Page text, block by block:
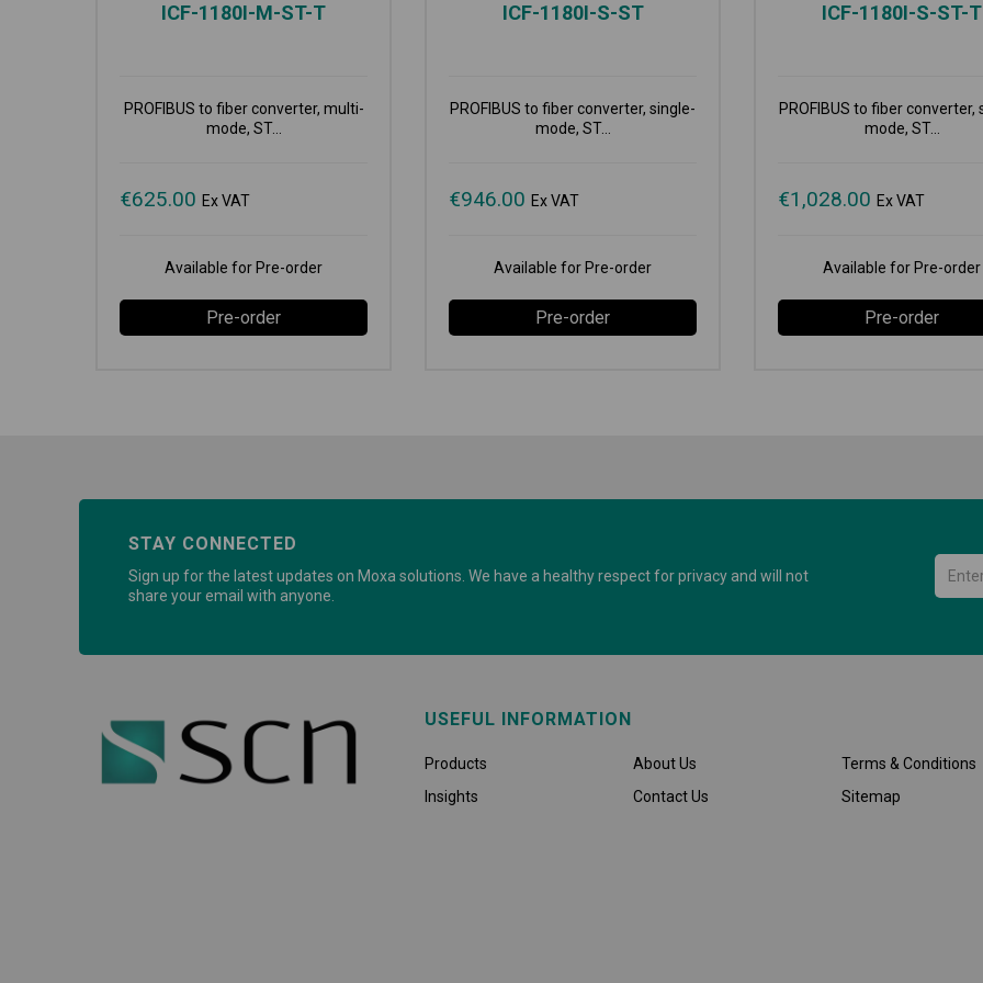
ICF-1180I-M-ST-T
PROFIBUS to fiber converter, multi-
mode, ST...
€625.00 Ex VAT
Available for Pre-order
Pre-order
ICF-1180I-S-ST
PROFIBUS to fiber converter, single-
mode, ST...
€946.00 Ex VAT
Available for Pre-order
Pre-order
ICF-1180I-S-ST-T
PROFIBUS to fiber converter,
mode, ST...
€1,028.00 Ex VAT
Available for Pre-order
Pre-order
STAY CONNECTED
Sign up for the latest updates on Moxa solutions. We have a healthy respect for privacy and will not
share your email with anyone.
USEFUL INFORMATION
Products
Insights
About Us
Contact Us
Terms & Conditions
Sitemap